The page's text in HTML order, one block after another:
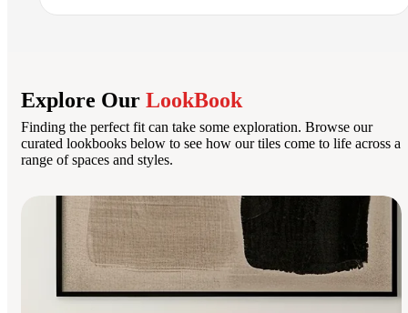
Explore Our LookBook
Finding the perfect fit can take some exploration. Browse our
curated lookbooks below to see how our tiles come to life across a
range of spaces and styles.